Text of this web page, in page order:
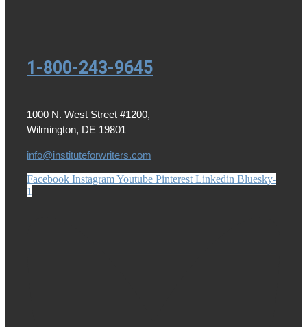
1-800-243-9645
1000 N. West Street #1200,
Wilmington, DE 19801
info@instituteforwriters.com
Facebook InstagramYoutube Pinterest Linkedin Bluesky-
1